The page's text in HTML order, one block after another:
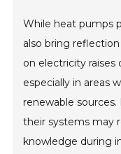
While heat pumps
also bring
on electricity raises
especially in areas
renewable
their systems may
knowledge during